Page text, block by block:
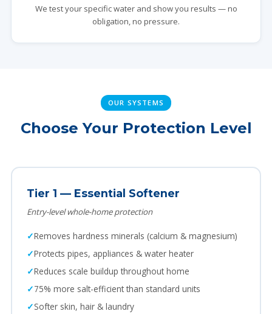
We test your specific water and show you results — no
obligation, no pressure.
OUR SYSTEMS
Choose Your Protection Level
Tier 1 — Essential Softener
Entry-level whole-home protection
Removes hardness minerals (calcium & magnesium)
Protects pipes, appliances & water heater
Reduces scale buildup throughout home
75% more salt-efficient than standard units
Softer skin, hair & laundry